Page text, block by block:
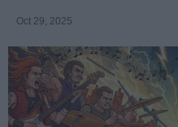
Oct 29, 2025